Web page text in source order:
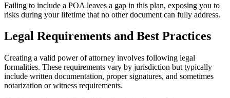
Failing to include a POA leaves a gap in this plan, exposing you to
risks during your lifetime that no other document can fully address.
Legal Requirements and Best Practices
Creating a valid power of attorney involves following legal
formalities. These requirements vary by jurisdiction but typically
include written documentation, proper signatures, and sometimes
notarization or witness requirements.